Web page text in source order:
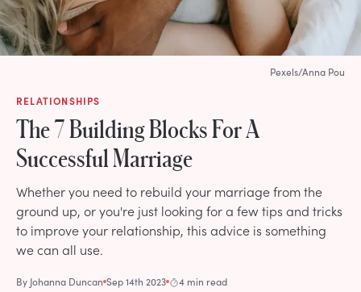
RELATIONSHIPS
The 7 Building Blocks For A
Successful Marriage
Whether you need to rebuild your marriage from the
ground up, or you're just looking for a few tips and tricks
to improve your relationship, this advice is something
we can all use.
By Johanna Duncan Sep 14th 2023 4 min read
Pexels/Anna Pou